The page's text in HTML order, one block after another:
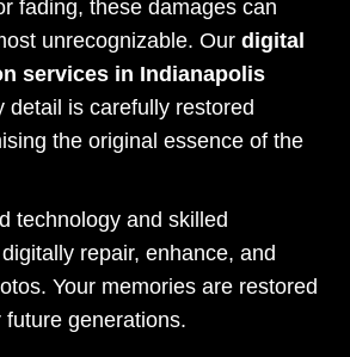
fading, these damages can
unrecognizable. Our digital
services in Indianapolis
detail is carefully restored
the original essence of the
technology and skilled
repair, enhance, and
Your memories are restored
generations.